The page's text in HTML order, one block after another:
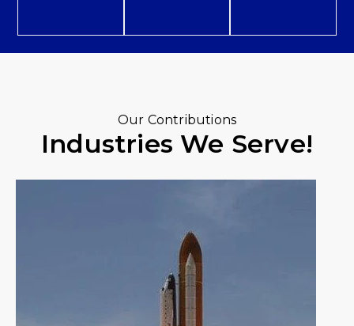
Our Contributions
Industries We Serve!